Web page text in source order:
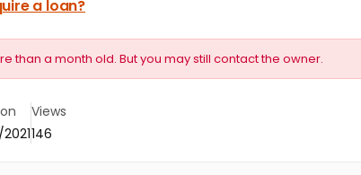
a loan?
than a month old. But you may still contact the owner.
Views
146